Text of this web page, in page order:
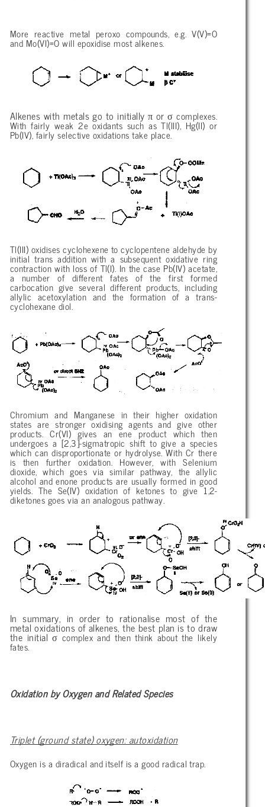
More reactive metal peroxo compounds, e.g. V(V)=O
and Mo(VI)=O will epoxidise most alkenes.
Alkenes with metals go to initially π orσ complexes.
With fairly weak 2e oxidants such as Tl(III), Hg(II) or
Pb(IV), fairly selective oxidations take place.
Tl(III) oxidises cyclohexene to cyclopentene aldehyde by
initial trans addition with a subsequent oxidative ring
contraction with loss of Tl(I). In the case Pb(IV) acetate,
a number of different fates of the first formed
carbocation give several different products, including
allylic acetoxylation and the formation of a trans-
cyclohexane diol.
Chromium and Manganese in their higher oxidation
states are stronger oxidising agents and give other
products. Cr(VI) gives an ene product which then
undergoes a [2,3]-sigmatropic shift to give a species
which can disproportionate or hydrolyse. With Cr there
is then further oxidation. However, with Selenium
dioxide, which goes via similar pathway, the allylic
alcohol and enone products are usually formed in good
yields. The Se(IV) oxidation of ketones to give 1,2-
diketones goes via an analogous pathway.
In summary, in order to rationalise most of the
metal oxidations of alkenes, the best plan is to draw
the initialσ complex and then think about the likely
fates.
Oxidation by Oxygen and Related Species
Triplet (ground state) oxygen: autoxidation
Oxygen is a diradical and itself is a good radical trap.